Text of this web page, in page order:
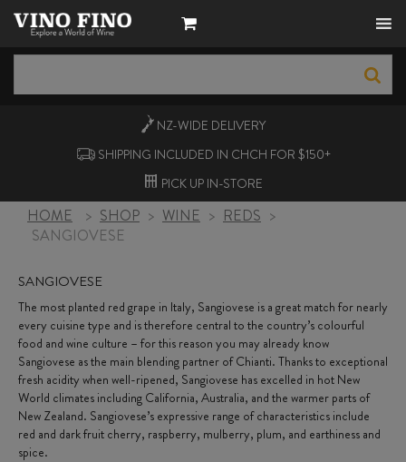
NZ-WIDE DELIVERY
SHIPPING INCLUDED IN CHCH FOR $150+
PICK UP IN-STORE
HOME > SHOP > WINE > REDS >
SANGIOVESE
SANGIOVESE
The most planted red grape in Italy, Sangiovese is a great match for nearly
every cuisine type and is therefore central to the country’s colourful
food and wine culture – for this reason you may already know
Sangiovese as the main blending partner of Chianti. Thanks to exceptional
fresh acidity when well-ripened, Sangiovese has excelled in hot New
World climates including California, Australia, and the warmer parts of
New Zealand. Sangiovese’s expressive range of characteristics include
red and dark fruit cherry, raspberry, mulberry, plum, and earthiness and
spice.